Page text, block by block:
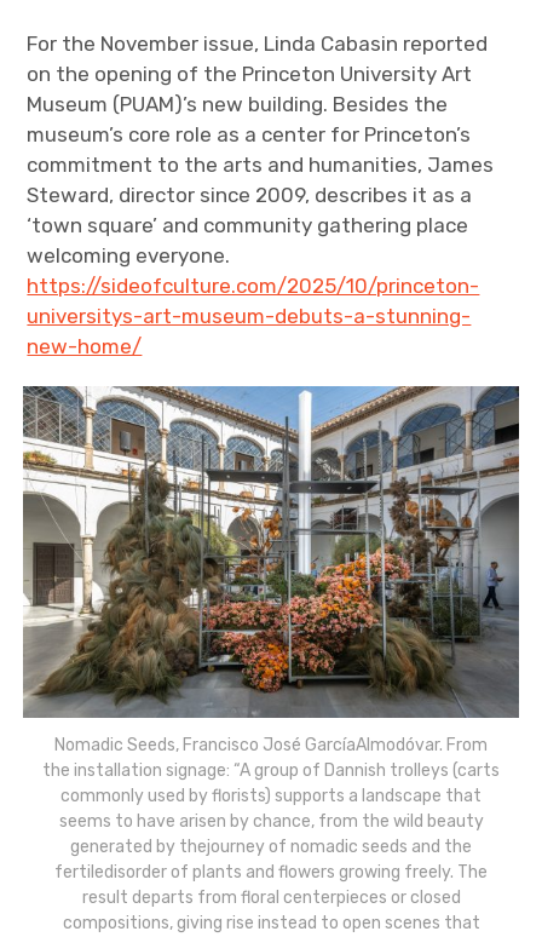
For the November issue, Linda Cabasin reported
on the opening of the Princeton University Art
Museum (PUAM)’s new building. Besides the
museum’s core role as a center for Princeton’s
commitment to the arts and humanities, James
Steward, director since 2009, describes it as a
‘town square’ and community gathering place
welcoming everyone.
https://sideofculture.com/2025/10/princeton-
universitys-art-museum-debuts-a-stunning-
new-home/
Nomadic Seeds, Francisco José GarcíaAlmodóvar. From
the installation signage: “A group of Dannish trolleys (carts
commonly used by florists) supports a landscape that
seems to have arisen by chance, from the wild beauty
generated by thejourney of nomadic seeds and the
fertiledisorder of plants and flowers growing freely. The
result departs from floral centerpieces or closed
compositions, giving rise instead to open scenes that